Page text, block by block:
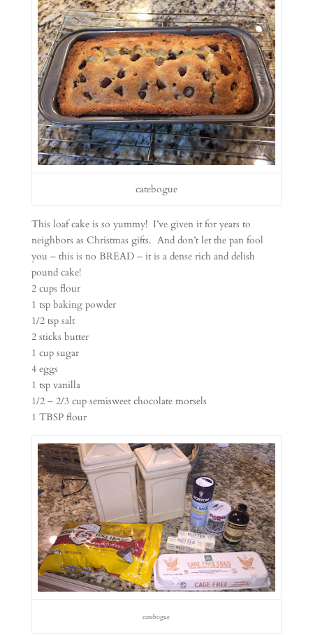
catebogue
This loaf cake is so yummy! I’ve given it for years to
neighbors as Christmas gifts. And don’t let the pan fool
you – this is no BREAD – it is a dense rich and delish
pound cake!
2 cups flour
1 tsp baking powder
1/2 tsp salt
2 sticks butter
1 cup sugar
4 eggs
1 tsp vanilla
1/2 – 2/3 cup semisweet chocolate morsels
1 TBSP flour
catebogue